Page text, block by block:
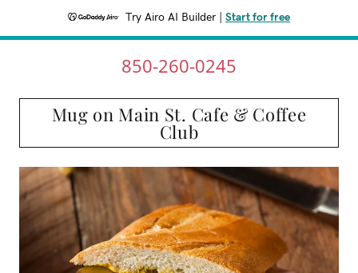
Try Airo AI Builder Start for free
850-260-0245
Mug on Main St. Cafe & Coffee
Club